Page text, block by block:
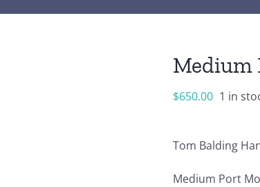
Medium
$650.00 1 in
Tom Balding
Medium Port